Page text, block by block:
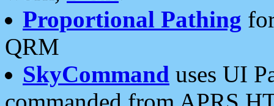
Proportional Pathing
QRM
SkyCommand uses UI